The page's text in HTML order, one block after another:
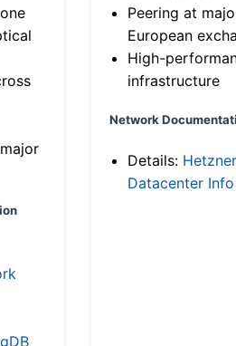
Peering at
European
High-
infrastructure
Network
Details: Hetzner
Datacenter Info